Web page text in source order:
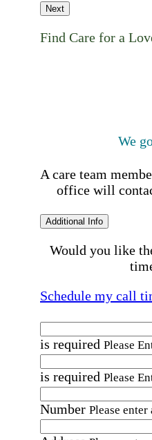
Next
Find Care for a
We
A care team
office will
Additional Info
Would you like
Schedule my call
is required Please
is required Please
Number Please